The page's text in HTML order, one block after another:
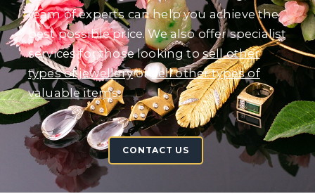
team of experts can help you achieve the
best possible price. We also offer specialist
services for those looking tosell other
types of jewelleryor sell other types of
valuable items.
CONTACT US